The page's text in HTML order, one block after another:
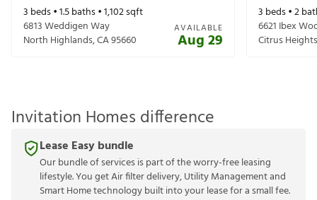
3 beds •1.5baths •1,102sqft
6813 Weddigen Way
North Highlands,CA95660
AVAILABLE
Aug 29
3 beds •2
6621 Ibex
Citrus Heights
Invitation Homes difference
Lease Easy bundle
Our bundle of services is part of the worry-free leasing
lifestyle. You get Air filter delivery, Utility Management and
Smart Home technology built into your lease for a small fee.